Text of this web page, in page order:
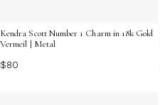
Kendra Scott Number 1 Charm in 18k Gold
Vermeil | Metal
$80